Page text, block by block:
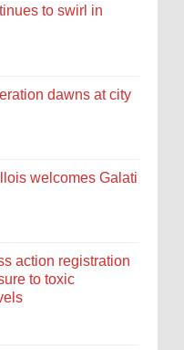
to swirl in
dawns at city
welcomes Galati
action registration
to toxic